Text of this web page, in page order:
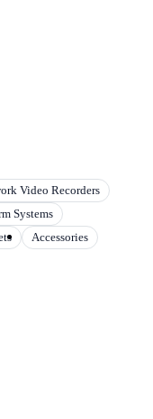
Video Recorders
Systems
Accessories